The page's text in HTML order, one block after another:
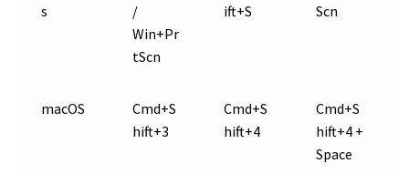
s
/
Win+Pr
tScn
ift+S
Scn
macOS
Cmd+S
hift+3
Cmd+S
hift+4
Cmd+S
hift+4 +
Space